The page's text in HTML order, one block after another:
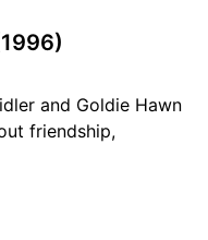
and Goldie Hawn
friendship,